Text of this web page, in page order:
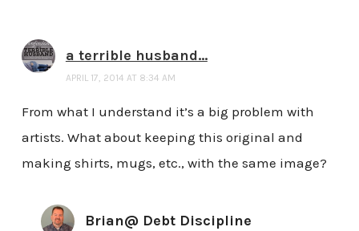
a terrible husband...
APRIL 17, 2014 AT 8:34 AM
From what I understand it’s a big problem with
artists. What about keeping this original and
making shirts, mugs, etc., with the same image?
Brian@ Debt Discipline